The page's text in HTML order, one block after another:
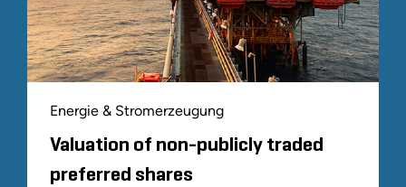
Energie & Stromerzeugung
Valuation of non-publicly traded
preferred shares